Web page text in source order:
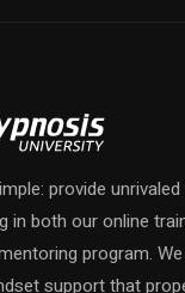
provide unrivaled
in both our online
program.
support that